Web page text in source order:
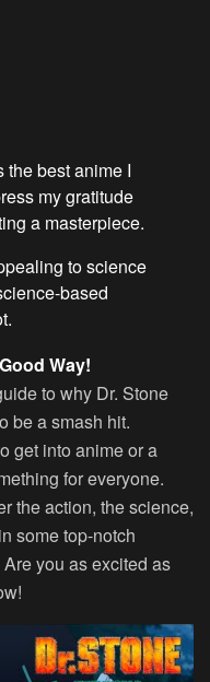
the best anime I
my gratitude
a masterpiece.
to science
based
Way!
to why Dr. Stone
be a smash hit.
get into anime or a
for everyone.
the action, the science,
some top-notch
you as excited as